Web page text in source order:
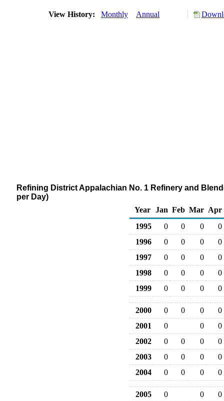
View History: Monthly Annual
Refining District Appalachian No. 1 Refinery and
per Day)
Year
Jan Feb Mar Apr
1995
0 0 0
0
1996
0 0 0
0
1997
0 0 0
0
1998
0 0 0
0
1999
0 0 0 0
2000 0 0 0
0
2001
0 0
0
2002
0 0 0
0
2003
0 0 0
0
2004
0 0 0 0
2005 0 0
0